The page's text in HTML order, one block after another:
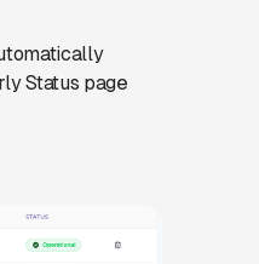
Status page